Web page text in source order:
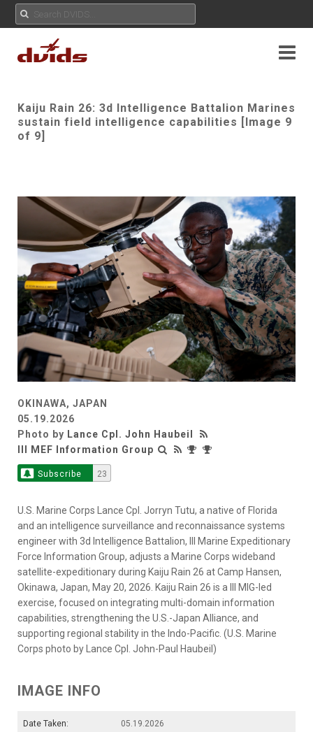
Kaiju Rain 26: 3d Intelligence Battalion Marines
sustain field intelligence capabilities [Image 9
of 9]
OKINAWA, JAPAN
05.19.2026
Photo by Lance Cpl. John Haubeil
III MEF Information Group
Subscribe 23
U.S. Marine Corps Lance Cpl. Jorryn Tutu, a native of Florida
and an intelligence surveillance and reconnaissance systems
engineer with 3d Intelligence Battalion, III Marine Expeditionary
Force Information Group, adjusts a Marine Corps wideband
satellite-expeditionary during Kaiju Rain 26 at Camp Hansen,
Okinawa, Japan, May 20, 2026. Kaiju Rain 26 is a III MIG-led
exercise, focused on integrating multi-domain information
capabilities, strengthening the U.S.-Japan Alliance, and
supporting regional stability in the Indo-Pacific. (U.S. Marine
Corps photo by Lance Cpl. John-Paul Haubeil)
IMAGE INFO
Date Taken:
05.19.2026